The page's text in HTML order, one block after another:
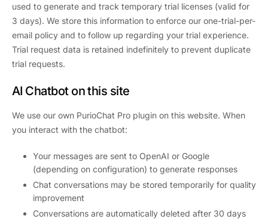
used to generate and track temporary trial licenses (valid for
3 days). We store this information to enforce our one-trial-per-
email policy and to follow up regarding your trial experience.
Trial request data is retained indefinitely to prevent duplicate
trial requests.
AI Chatbot on this site
We use our own PurioChat Pro plugin on this website. When
you interact with the chatbot:
Your messages are sent to OpenAI or Google
(depending on configuration) to generate responses
Chat conversations may be stored temporarily for quality
improvement
Conversations are automatically deleted after 30 days